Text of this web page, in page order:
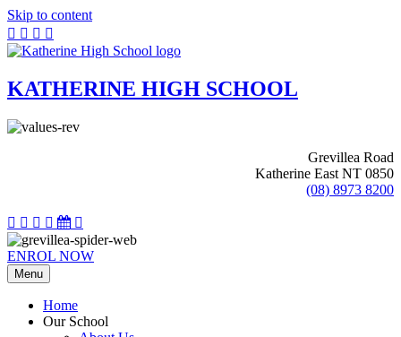
Skip to content
KATHERINE HIGH SCHOOL
Grevillea Road
Katherine East NT 0850
(08) 8973 8200
ENROL NOW
Menu
Home
Our School